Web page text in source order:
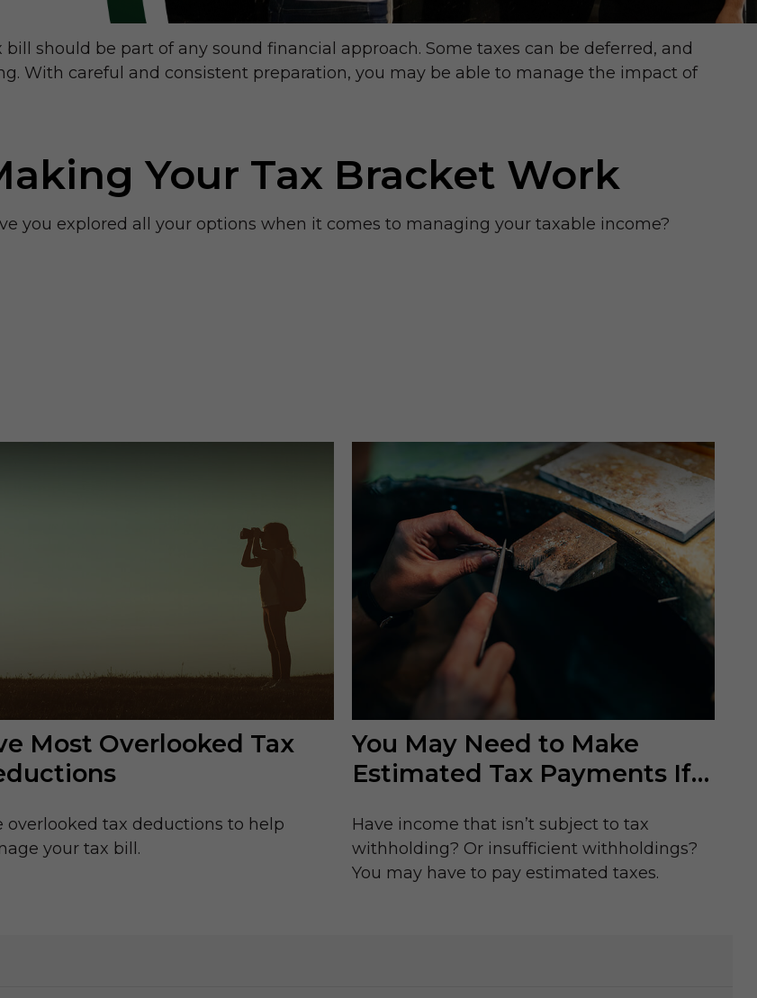
should be part of any sound financial approach. Some taxes can be deferred, and
With careful and consistent preparation, you may be able to manage the impact of
Your Tax Bracket Work
you explored all your options when it comes to managing your taxable income?
Most Overlooked Tax
overlooked tax deductions to help
your tax bill.
You May Need to Make
Estimated Tax Payments If…
Have income that isn’t subject to tax
withholding? Or insufficient withholdings?
You may have to pay estimated taxes.